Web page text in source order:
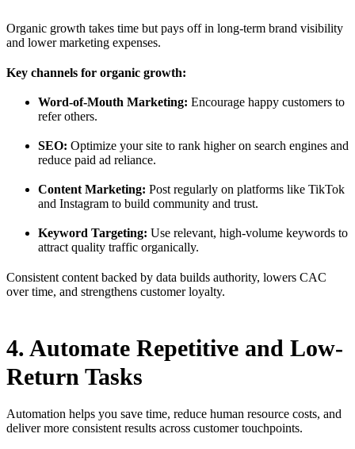
Organic growth takes time but pays off in long-term brand visibility
and lower marketing expenses.
Key channels for organic growth:
Word-of-Mouth Marketing: Encourage happy customers to
refer others.
SEO: Optimize your site to rank higher on search engines and
reduce paid ad reliance.
Content Marketing: Post regularly on platforms like TikTok
and Instagram to build community and trust.
Keyword Targeting: Use relevant, high-volume keywords to
attract quality traffic organically.
Consistent content backed by data builds authority, lowers CAC
over time, and strengthens customer loyalty.
4. Automate Repetitive and Low-
Return Tasks
Automation helps you save time, reduce human resource costs, and
deliver more consistent results across customer touchpoints.